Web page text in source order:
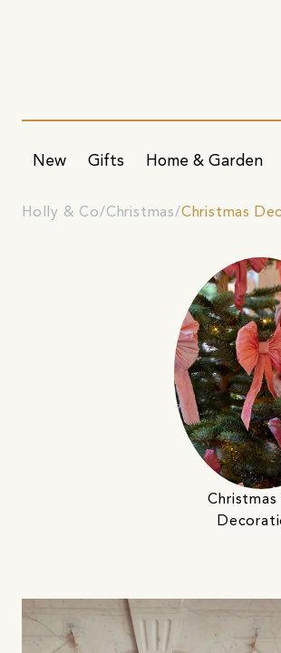
New Gifts Home & Garden
Holly & Co Christmas Christmas
Christmas